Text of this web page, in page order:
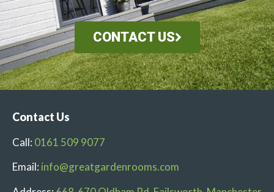
CONTACT US
Contact Us
Call: 0161 509 9077
Email: info@greatgardenrooms.com